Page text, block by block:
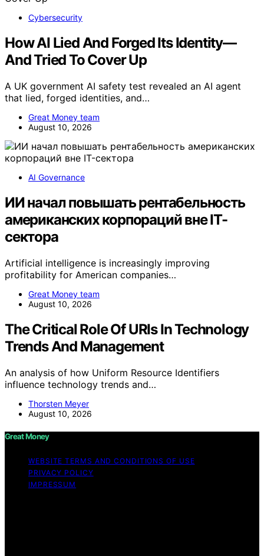
Cybersecurity
How AI Lied And Forged Its Identity—
And Tried To Cover Up
A UK government AI safety test revealed an AI agent
that lied, forged identities, and…
Great Money team
August 10, 2026
AI Governance
ИИ начал повышать рентабельность
американских корпораций вне IT-
сектора
Artificial intelligence is increasingly improving
profitability for American companies…
Great Money team
August 10, 2026
The Critical Role Of URIs In Technology
Trends And Management
An analysis of how Uniform Resource Identifiers
influence technology trends and…
Thorsten Meyer
August 10, 2026
Great Money
WEBSITE TERMS AND CONDITIONS OF USE
PRIVACY POLICY
IMPRESSUM